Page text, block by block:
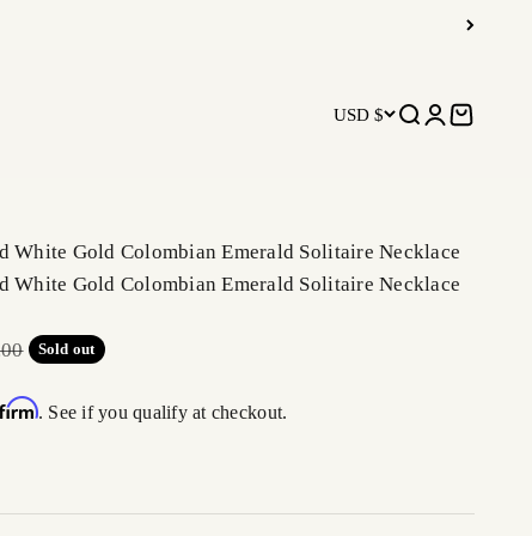
USD $ Open search
OpenOpen cart
White Gold Colombian Emerald Solitaire Necklace
White Gold Colombian Emerald Solitaire Necklace
priceSold out
. See if you qualify at checkout.